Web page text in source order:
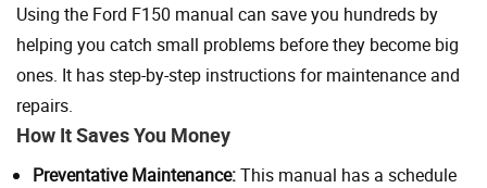
Using the Ford F150 manual can save you hundreds by
helping you catch small problems before they become big
ones. It has step-by-step instructions for maintenance and
repairs.
How It Saves You Money
Preventative Maintenance:This manual has a schedule